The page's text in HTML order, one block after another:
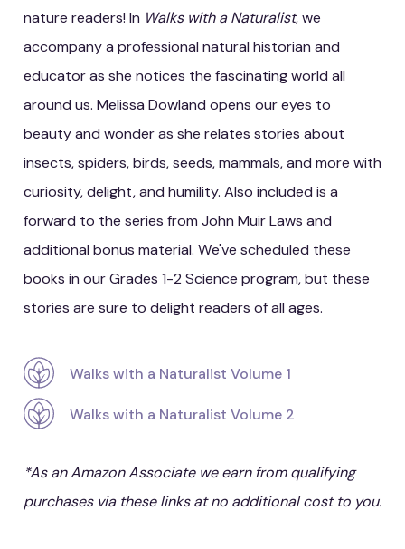
nature readers! In Walks with a Naturalist, we
accompany a professional natural historian and
educator as she notices the fascinating world all
around us. Melissa Dowland opens our eyes to
beauty and wonder as she relates stories about
insects, spiders, birds, seeds, mammals, and more with
curiosity, delight, and humility. Also included is a
forward to the series from John Muir Laws and
additional bonus material. We've scheduled these
books in our Grades 1-2 Science program, but these
stories are sure to delight readers of all ages.
Walks with a Naturalist Volume 1
Walks with a Naturalist Volume 2
*As an Amazon Associate we earn from qualifying
purchases via these links at no additional cost to you.